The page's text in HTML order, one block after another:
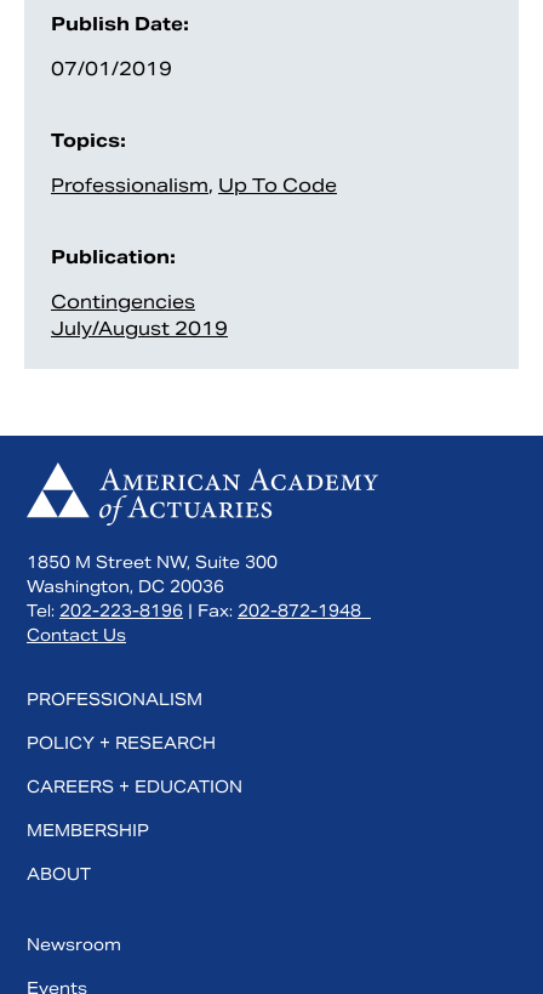
Publish Date:
07/01/2019
Topics:
Professionalism, Up To Code
Publication:
Contingencies
July/August 2019
1850 M Street NW, Suite 300
Washington, DC 20036
Tel: 202-223-8196 | Fax: 202-872-1948
Contact Us
PROFESSIONALISM
POLICY + RESEARCH
CAREERS + EDUCATION
MEMBERSHIP
ABOUT
Newsroom
Events